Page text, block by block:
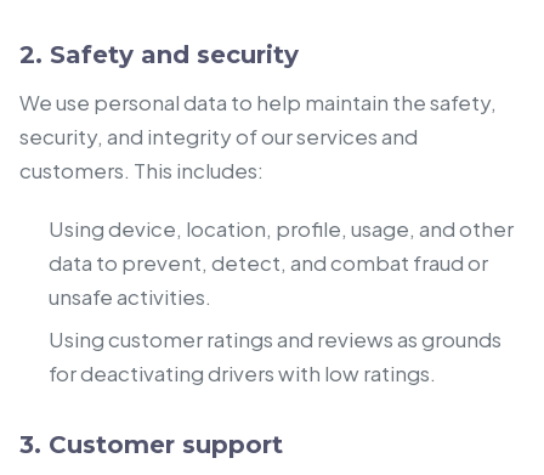
2. Safety and security
We use personal data to help maintain the safety,
security, and integrity of our services and
customers. This includes:
Using device, location, profile, usage, and other
data to prevent, detect, and combat fraud or
unsafe activities.
Using customer ratings and reviews as grounds
for deactivating drivers with low ratings.
3. Customer support